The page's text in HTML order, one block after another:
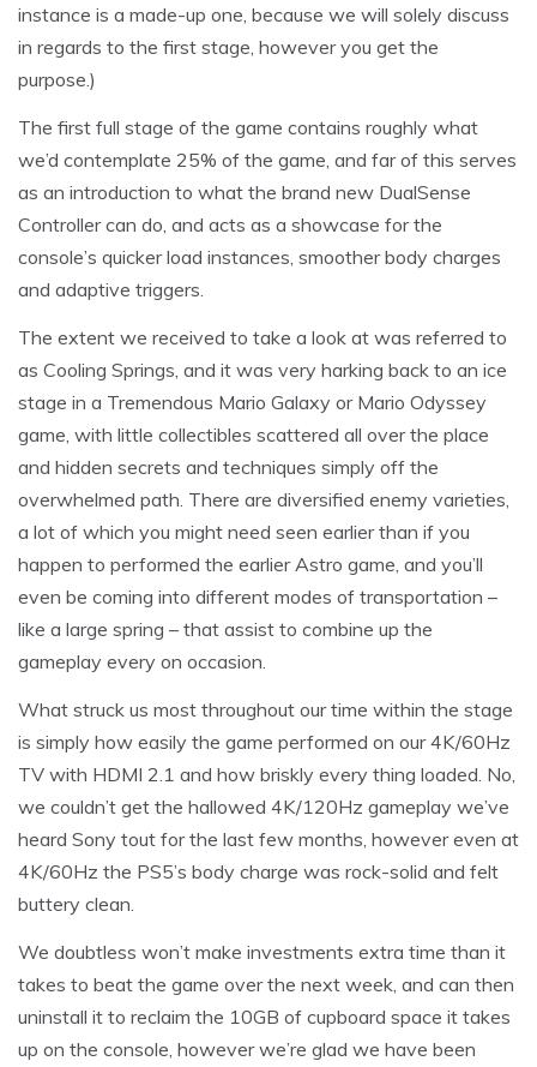
instance is a made-up one, because we will solely discuss
in regards to the first stage, however you get the
purpose.)
The first full stage of the game contains roughly what
we’d contemplate 25% of the game, and far of this serves
as an introduction to what the brand new DualSense
Controller can do, and acts as a showcase for the
console’s quicker load instances, smoother body charges
and adaptive triggers.
The extent we received to take a look at was referred to
as Cooling Springs, and it was very harking back to an ice
stage in a Tremendous Mario Galaxy or Mario Odyssey
game, with little collectibles scattered all over the place
and hidden secrets and techniques simply off the
overwhelmed path. There are diversified enemy varieties,
a lot of which you might need seen earlier than if you
happen to performed the earlier Astro game, and you’ll
even be coming into different modes of transportation –
like a large spring – that assist to combine up the
gameplay every on occasion.
What struck us most throughout our time within the stage
is simply how easily the game performed on our 4K/60Hz
TV with HDMI 2.1 and how briskly every thing loaded. No,
we couldn’t get the hallowed 4K/120Hz gameplay we’ve
heard Sony tout for the last few months, however even at
4K/60Hz the PS5’s body charge was rock-solid and felt
buttery clean.
We doubtless won’t make investments extra time than it
takes to beat the game over the next week, and can then
uninstall it to reclaim the 10GB of cupboard space it takes
up on the console, however we’re glad we have been